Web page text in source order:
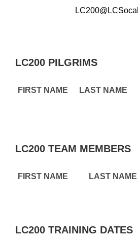
LC200 PILGRIMS
FIRST NAME LAST NAME
LC200 TEAM MEMBERS
FIRST NAME LAST NAME
LC200 TRAINING DATES